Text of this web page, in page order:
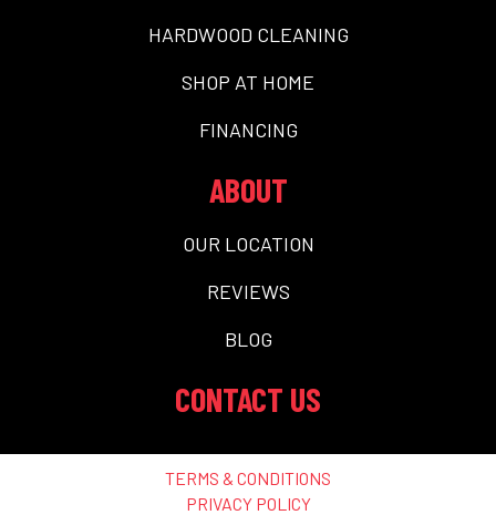
HARDWOOD CLEANING
SHOP AT HOME
FINANCING
ABOUT
OUR LOCATION
REVIEWS
BLOG
CONTACT US
TERMS & CONDITIONS
PRIVACY POLICY